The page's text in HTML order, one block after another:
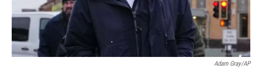
Adam Gray/AP